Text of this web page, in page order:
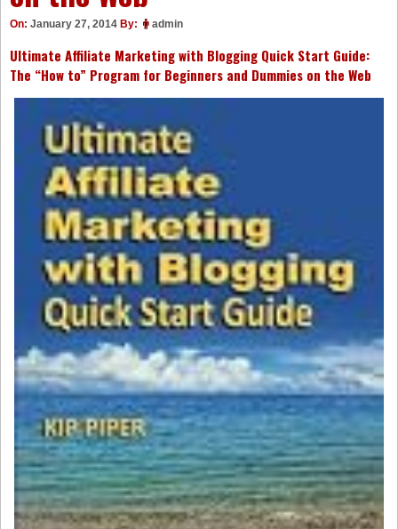
On: January 27, 2014 By: admin
Ultimate Affiliate Marketing with Blogging Quick Start Guide:
The “How to” Program for Beginners and Dummies on the Web